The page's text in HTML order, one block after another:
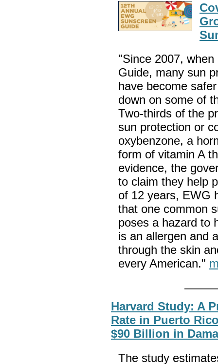
"Since 2007,
Guide, many sun
have become
down on some of
Two-thirds of the
sun protection or
oxybenzone, a
form of vitamin A
evidence, the
to claim they help
of 12 years, EWG
that one common
poses a hazard to
is an allergen and
through the skin
every American."
Harvard Study: A
Rate in Puerto
$90 Billion in
The study